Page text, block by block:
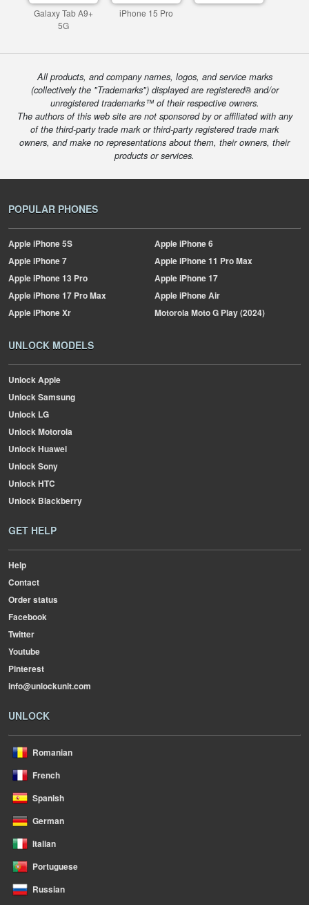
Galaxy Tab A9+
5G
iPhone 15 Pro
All products, and company names, logos, and service marks
(collectively the "Trademarks") displayed are registered® and/or
unregistered trademarks™ of their respective owners.
The authors of this web site are not sponsored by or affiliated with any
of the third-party trade mark or third-party registered trade mark
owners, and make no representations about them, their owners, their
products or services.
POPULAR PHONES
AppleiPhone 5S AppleiPhone 6
AppleiPhone 7 AppleiPhone 11 Pro Max
AppleiPhone 13 Pro AppleiPhone 17
AppleiPhone 17 Pro Max AppleiPhone Air
AppleiPhone Xr MotorolaMoto G Play (2024)
UNLOCK MODELS
Unlock Apple
Unlock Samsung
Unlock LG
Unlock Motorola
Unlock Huawei
Unlock Sony
Unlock HTC
Unlock Blackberry
GET HELP
Help
Contact
Order status
Facebook
Twitter
Youtube
Pinterest
info@unlockunit.com
UNLOCK
Romanian
French
Spanish
German
Italian
Portuguese
Russian